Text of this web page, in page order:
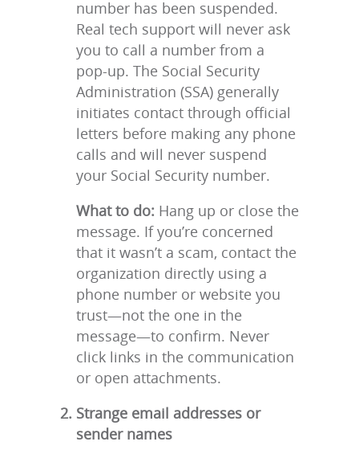
number has been suspended.
Real tech support will never ask
you to call a number from a
pop-up. The Social Security
Administration (SSA) generally
initiates contact through official
letters before making any phone
calls and will never suspend
your Social Security number.
What to do: Hang up or close the
message. If you’re concerned
that it wasn’t a scam, contact the
organization directly using a
phone number or website you
trust—not the one in the
message—to confirm. Never
click links in the communication
or open attachments.
Strange email addresses or
sender names